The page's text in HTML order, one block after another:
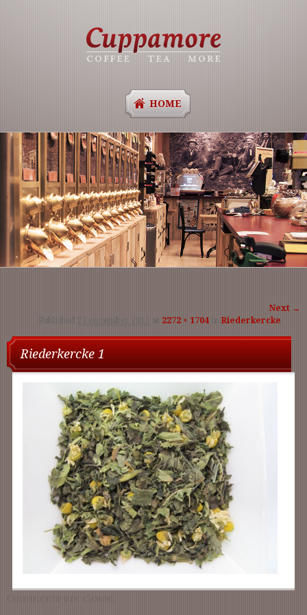
HOME
Next →
Riederkercke 1
Published 23 september 2015 at 2272 × 1704 in Riederkercke